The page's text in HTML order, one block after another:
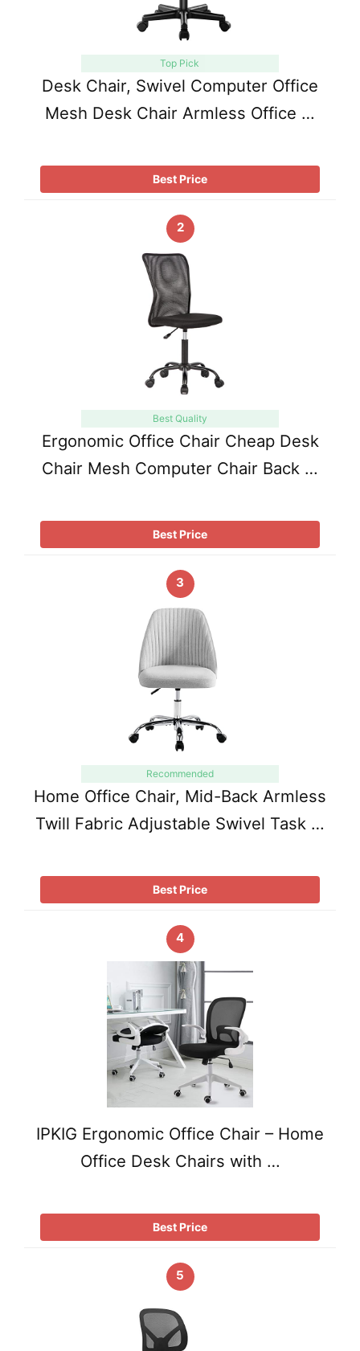
Top Pick
Desk Chair, Swivel Computer Office
Mesh Desk Chair Armless Office …
Best Price
2
Best Quality
Ergonomic Office Chair Cheap Desk
Chair Mesh Computer Chair Back …
Best Price
3
Recommended
Home Office Chair, Mid-Back Armless
Twill Fabric Adjustable Swivel Task …
Best Price
4
IPKIG Ergonomic Office Chair – Home
Office Desk Chairs with …
Best Price
5